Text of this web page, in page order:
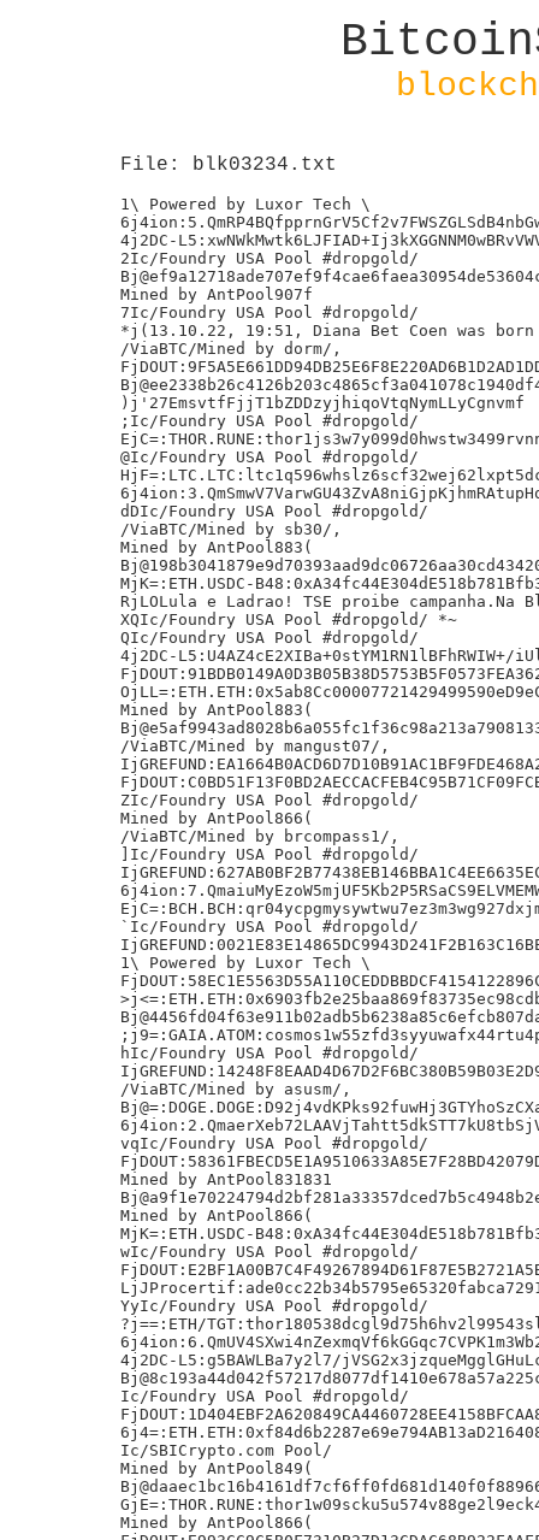
File: blk03234.txt
1\ Powered by Luxor Tech \
4j2DC-
2Ic/Foundry USA Pool #dropgold/
Mined by AntPool907f
7Ic/Foundry USA Pool #dropgold/
*j(13.10.22, 19:51, Diana Bet Coen was born
/ViaBTC/Mined by dorm/,
)j'27EmsvtfFjjT1bZDDzyjhiqoVtqNymLLyCgnvmf
;Ic/Foundry USA Pool #dropgold/
@Ic/Foundry USA Pool #dropgold/
dDIc/Foundry USA Pool #dropgold/
/ViaBTC/Mined by sb30/,
Mined by AntPool883(
MjK=:ETH.USDC-
RjLOLula e Ladrao! TSE proibe campanha.Na
XQIc/Foundry USA Pool #dropgold/ *~
QIc/Foundry USA Pool #dropgold/
4j2DC-L5:U4AZ4cE2XIBa+0stYM1RN1lBFhRWIW+/
Mined by AntPool883(
/ViaBTC/Mined by mangust07/,
ZIc/Foundry USA Pool #dropgold/
Mined by AntPool866(
/ViaBTC/Mined by brcompass1/,
]Ic/Foundry USA Pool #dropgold/
`Ic/Foundry USA Pool #dropgold/
1\ Powered by Luxor Tech \
hIc/Foundry USA Pool #dropgold/
/ViaBTC/Mined by asusm/,
vqIc/Foundry USA Pool #dropgold/
Mined by AntPool831831
Mined by AntPool866(
MjK=:ETH.USDC-
wIc/Foundry USA Pool #dropgold/
YyIc/Foundry USA Pool #dropgold/
?j==:ETH/
4j2DC-L5:g5BAWLBa7y2l7/
Ic/Foundry USA Pool #dropgold/
Ic/SBICrypto.com Pool/
Mined by AntPool849(
Mined by AntPool866(